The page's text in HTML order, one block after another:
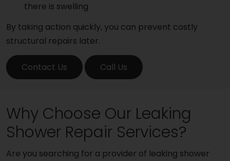
there is swelling
By taking action quickly, you can prevent costly
structural repairs later.
Contact Us Call Us
Why Choose Our Leaking
Shower Repair Services?
Are you searching for a provider of leaking shower